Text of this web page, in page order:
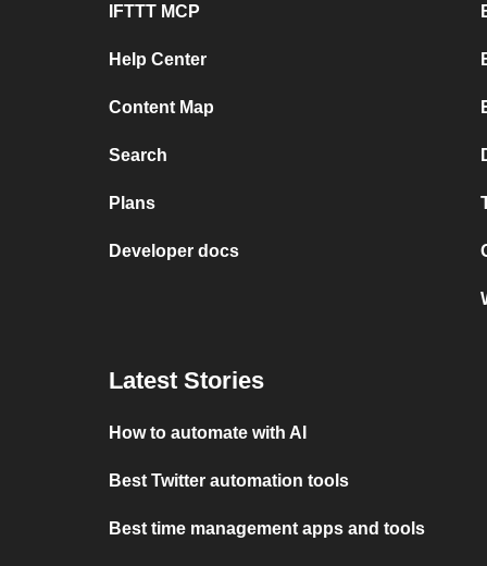
IFTTT MCP
Help Center
Content Map
Search
Plans
Developer docs
Latest Stories
How to automate with AI
Best Twitter automation tools
Best time management apps and tools